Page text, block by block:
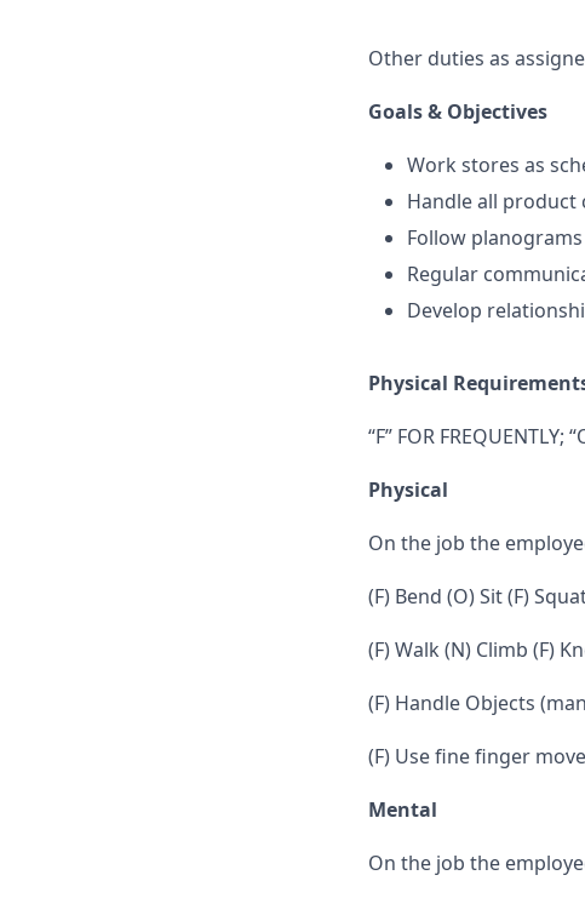
Other duties as
Goals & Objectives
Work stores as
Handle all
Follow
Regular
Develop
Physical
“F” FOR FREQUENTLY;
Physical
On the job the
(F) Bend (O) Sit (F)
(F) Walk (N) Climb (F)
(F) Handle Objects
(F) Use fine finger
Mental
On the job the